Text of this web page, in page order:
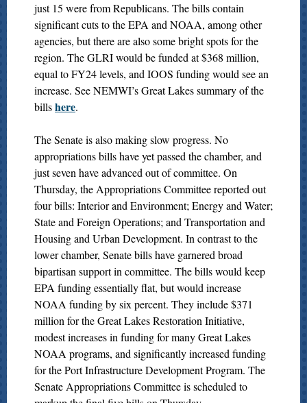
just 15 were from Republicans. The bills contain
significant cuts to the EPA and NOAA, among other
agencies, but there are also some bright spots for the
region. The GLRI would be funded at $368 million,
equal to FY24 levels, and IOOS funding would see an
increase. See NEMWI’s Great Lakes summary of the
billshere.
The Senate is also making slow progress. No
appropriations bills have yet passed the chamber, and
just seven have advanced out of committee. On
Thursday, the Appropriations Committee reported out
four bills: Interior and Environment; Energy and Water;
State and Foreign Operations; and Transportation and
Housing and Urban Development. In contrast to the
lower chamber, Senate bills have garnered broad
bipartisan support in committee. The bills would keep
EPA funding essentially flat, but would increase
NOAA funding by six percent. They include $371
million for the Great Lakes Restoration Initiative,
modest increases in funding for many Great Lakes
NOAA programs, and significantly increased funding
for the Port Infrastructure Development Program. The
Senate Appropriations Committee is scheduled to